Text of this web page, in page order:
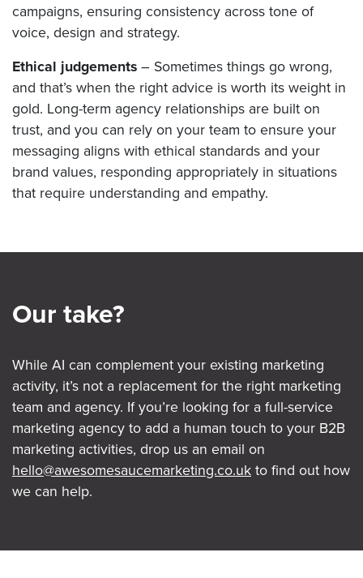
campaigns, ensuring consistency across tone of
voice, design and strategy.
Ethical judgements– Sometimes things go wrong,
and that’s when the right advice is worth its weight in
gold. Long-term agency relationships are built on
trust, and you can rely on your team to ensure your
messaging aligns with ethical standards and your
brand values, responding appropriately in situations
that require understanding and empathy.
Our take?
While AI can complement your existing marketing
activity, it’s not a replacement for the right marketing
team and agency. If you’re looking for a full-service
marketing agency to add a human touch to your B2B
marketing activities, drop us an email on
hello@awesomesaucemarketing.co.ukto find out how
we can help.